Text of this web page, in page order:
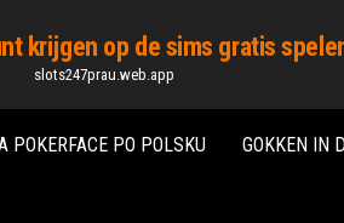
krijgen op de sims gratis
slots247prau.web.app
POKERFACE PO POLSKU GOKKEN IN